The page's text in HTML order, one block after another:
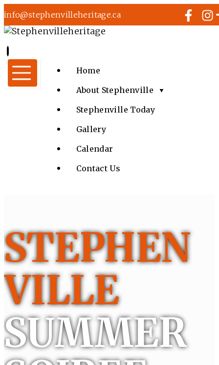
info@stephenvilleheritage.ca
Home
About Stephenville
▼
Stephenville Today
Gallery
Calendar
Contact Us
STEPHEN
VILLE
SUMMER